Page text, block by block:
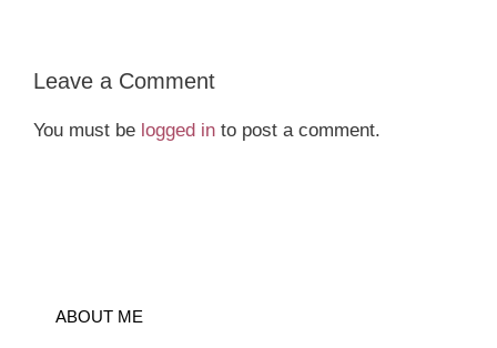
Leave a Comment
You must be logged in to post a comment.
ABOUT ME